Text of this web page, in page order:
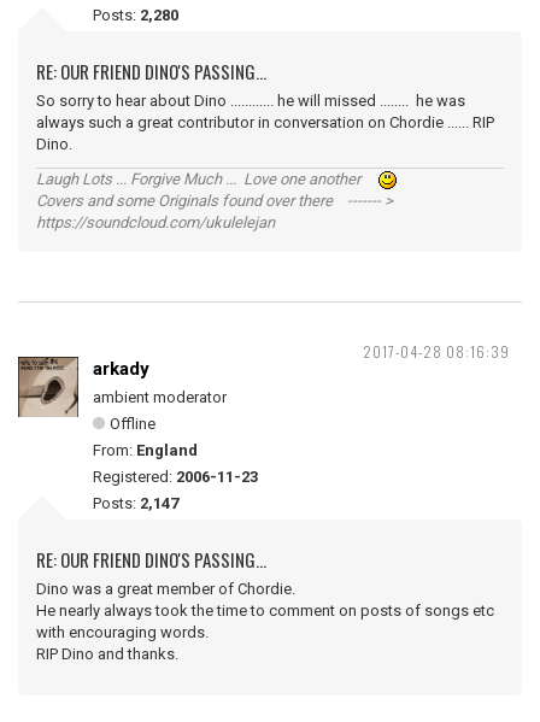
Posts: 2,280
RE: OUR FRIEND DINO'S PASSING...
So sorry to hear about Dino ............ he will missed ........ he was
always such a great contributor in conversation on Chordie ...... RIP
Dino.
Laugh Lots ... Forgive Much ... Love one another
Covers and some Originals found over there ------- >
https://soundcloud.com/ukulelejan
2017-04-28 08:16:39
arkady
ambient moderator
Offline
From: England
Registered: 2006-11-23
Posts: 2,147
RE: OUR FRIEND DINO'S PASSING...
Dino was a great member of Chordie.
He nearly always took the time to comment on posts of songs etc
with encouraging words.
RIP Dino and thanks.